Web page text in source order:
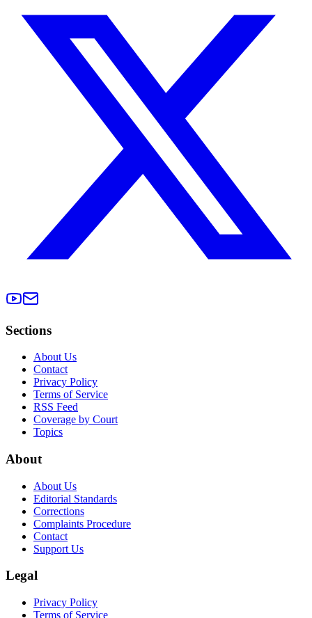
Sections
About Us
Contact
Privacy Policy
Terms of Service
RSS Feed
Coverage by Court
Topics
About
About Us
Editorial Standards
Corrections
Complaints Procedure
Contact
Support Us
Legal
Privacy Policy
Terms of Service